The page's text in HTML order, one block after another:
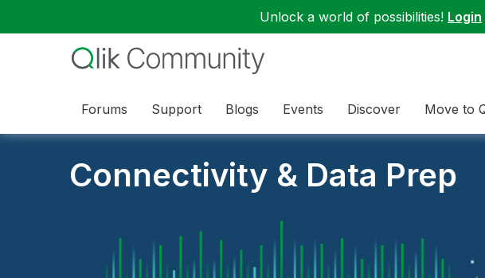
Unlock a world of possibilities! Login
Forums Support Blogs Events Discover Move to
Connectivity & Data Prep